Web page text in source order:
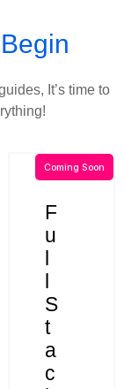
Begin
It’s time to
F
u
l
l
S
t
a
c
Coming Soon